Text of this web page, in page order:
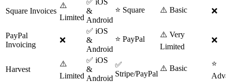
Square Invoices
⚠️
Limited
&
Android
⭐ Square ⚠️ Basic ❌
PayPal
Invoicing
❌
✅ iOS
&
Android
⭐ PayPal
⚠️ Very
Limited
❌
Harvest
⚠️
Limited
✅ iOS
&
Android
✅
Stripe/PayPal
⚠️ Basic
⭐